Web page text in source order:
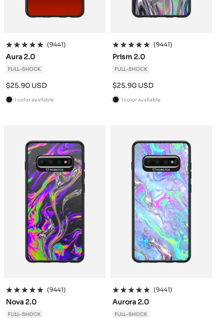
(9441)
Aura 2.0
FULL-SHOCK
Sale
price
$25.90 USD
B
1 color available
(9441)
Prism 2.0
FULL-SHOCK
Sale
price
$25.90 USD
B
1 color available
(9441)
Nova 2.0
FULL-SHOCK
(9441)
Aurora 2.0
FULL-SHOCK